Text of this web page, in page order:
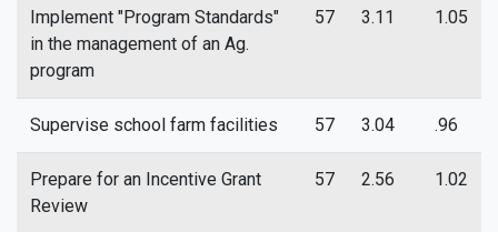
Implement "Program Standards"
in the management of an Ag.
program
57 3.11 1.05
Supervise school farm facilities 57 3.04 .96
Prepare for an Incentive Grant
Review
57 2.56 1.02